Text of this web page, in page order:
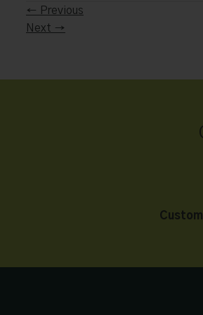
← Previous
Next →